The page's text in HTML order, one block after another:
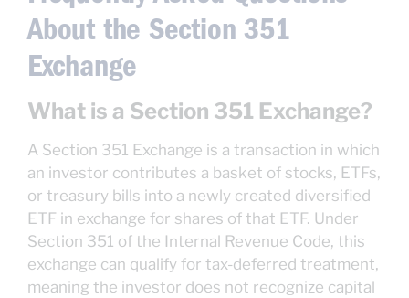
About the Section 351
Exchange
What is a Section 351 Exchange?
A Section 351 Exchange is a transaction in which
an investor contributes a basket of stocks, ETFs,
or treasury bills into a newly created diversified
ETF in exchange for shares of that ETF. Under
Section 351 of the Internal Revenue Code, this
exchange can qualify for tax-deferred treatment,
meaning the investor does not recognize capital